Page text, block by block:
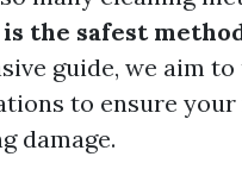
the safest
guide, we aim
to ensure
damage.